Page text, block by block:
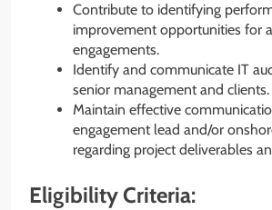
Contribute to identifying
improvement opportunities for
engagements.
Identify and communicate IT
senior management and clients.
Maintain effective
engagement lead and/or
regarding project deliverables
Eligibility Criteria: